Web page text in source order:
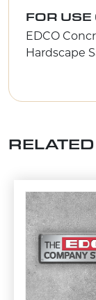
FOR USE
EDCO
Hardscape